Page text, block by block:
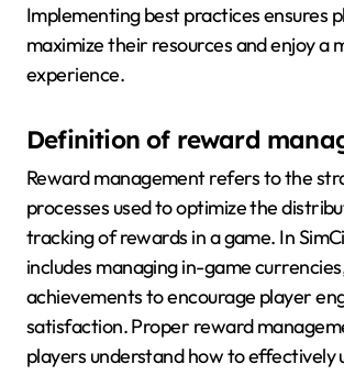
Implementing best practices ensures
maximize their resources and enjoy a
experience.
Definition of reward
Reward management refers to the
processes used to optimize the
tracking of rewards in a game. In
includes managing in-game
achievements to encourage player
satisfaction. Proper reward
players understand how to effectively